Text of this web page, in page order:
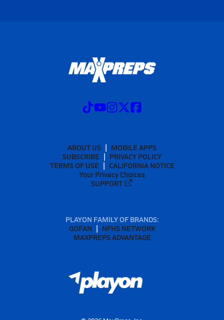
ABOUT US
MOBILE APPS
SUBSCRIBE
PRIVACY POLICY
TERMS OF USE
CALIFORNIA NOTICE
Your Privacy Choices
SUPPORT
PLAYON FAMILY OF BRANDS:
GOFAN
NFHS NETWORK
MAXPREPS ADVANTAGE